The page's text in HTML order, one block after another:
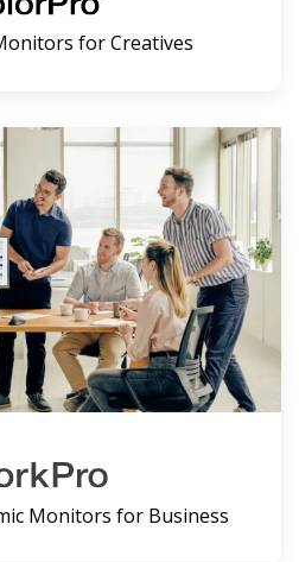
for Creatives
Monitors for Business